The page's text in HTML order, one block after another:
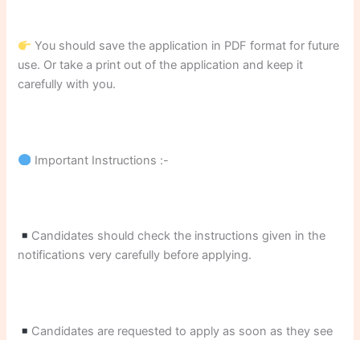
You should save the application in PDF format for future
use. Or take a print out of the application and keep it
carefully with you.
Important Instructions :-
Candidates should check the instructions given in the
notifications very carefully before applying.
Candidates are requested to apply as soon as they see